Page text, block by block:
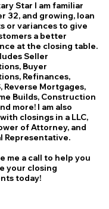
Star I am familiar
32, and growing, loan
or variances to give
a better
at the closing table.
Seller
Buyer
Refinances,
Reverse Mortgages,
Builds, Construction
more! I am also
closings in a LLC,
of Attorney, and
Representative.
me a call to help you
your closing
today!